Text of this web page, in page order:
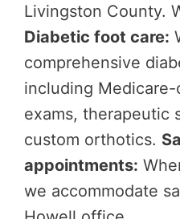
Livingston County.
Diabetic foot care:
comprehensive
including
exams, therapeutic
custom orthotics.
appointments:
we accommodate